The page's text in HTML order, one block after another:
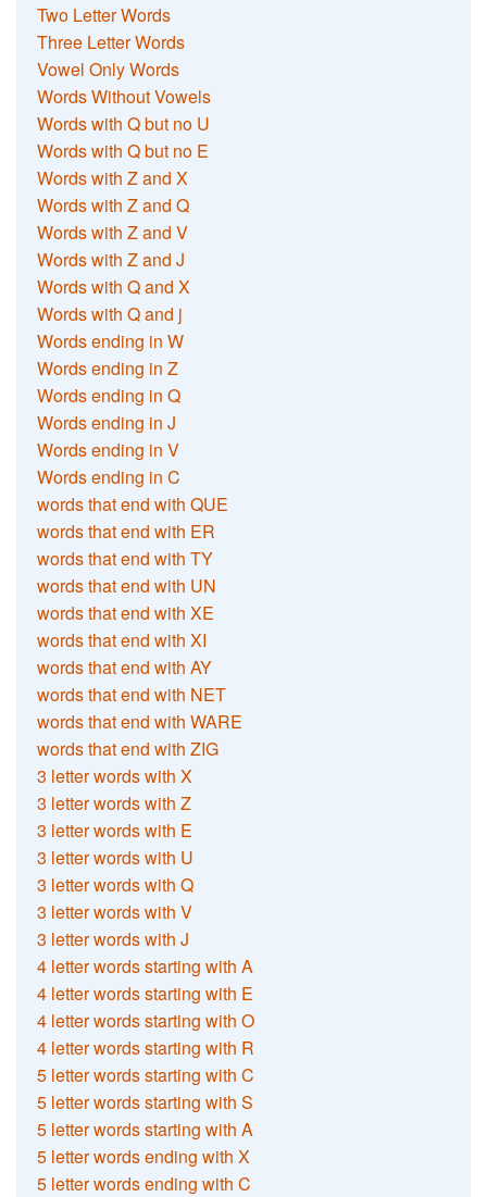
Two Letter Words
Three Letter Words
Vowel Only Words
Words Without Vowels
Words with Q but no U
Words with Q but no E
Words with Z and X
Words with Z and Q
Words with Z and V
Words with Z and J
Words with Q and X
Words with Q and j
Words ending in W
Words ending in Z
Words ending in Q
Words ending in J
Words ending in V
Words ending in C
words that end with QUE
words that end with ER
words that end with TY
words that end with UN
words that end with XE
words that end with XI
words that end with AY
words that end with NET
words that end with WARE
words that end with ZIG
3 letter words with X
3 letter words with Z
3 letter words with E
3 letter words with U
3 letter words with Q
3 letter words with V
3 letter words with J
4 letter words starting with A
4 letter words starting with E
4 letter words starting with O
4 letter words starting with R
5 letter words starting with C
5 letter words starting with S
5 letter words starting with A
5 letter words ending with X
5 letter words ending with C